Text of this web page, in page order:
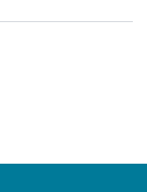
have